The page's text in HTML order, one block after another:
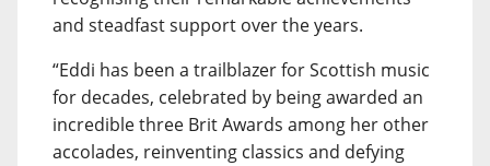
and steadfast support over the years.
“Eddi has been a trailblazer for Scottish music
for decades, celebrated by being awarded an
incredible three Brit Awards among her other
accolades, reinventing classics and defying